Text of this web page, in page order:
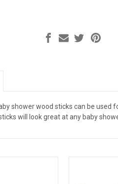
shower wood sticks can be used
will look great at any baby